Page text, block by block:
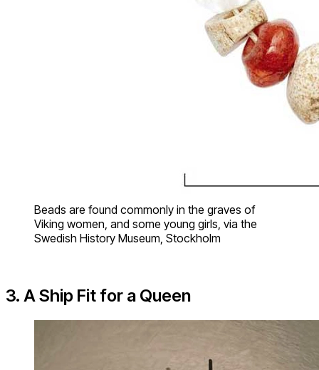
Beads are found commonly in the graves of
Viking women, and some young girls, via the
Swedish History Museum, Stockholm
3. A Ship Fit for a Queen